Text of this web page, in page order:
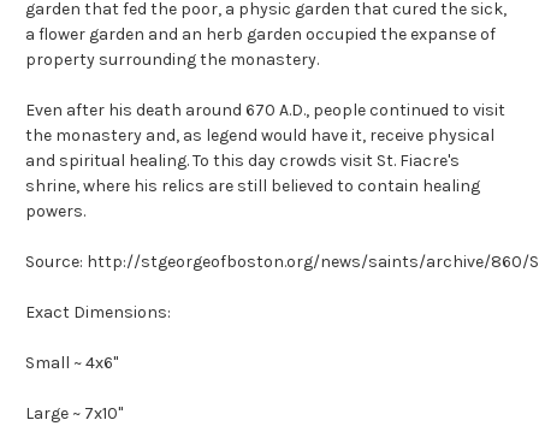
garden that fed the poor, a physic garden that cured the sick,
a flower garden and an herb garden occupied the expanse of
property surrounding the monastery.
Even after his death around 670 A.D., people continued to visit
the monastery and, as legend would have it, receive physical
and spiritual healing. To this day crowds visit St. Fiacre's
shrine, where his relics are still believed to contain healing
powers.
Source: http://stgeorgeofboston.org/news/saints/archive/860/
Exact Dimensions:
Small ~ 4x6"
Large ~ 7x10"